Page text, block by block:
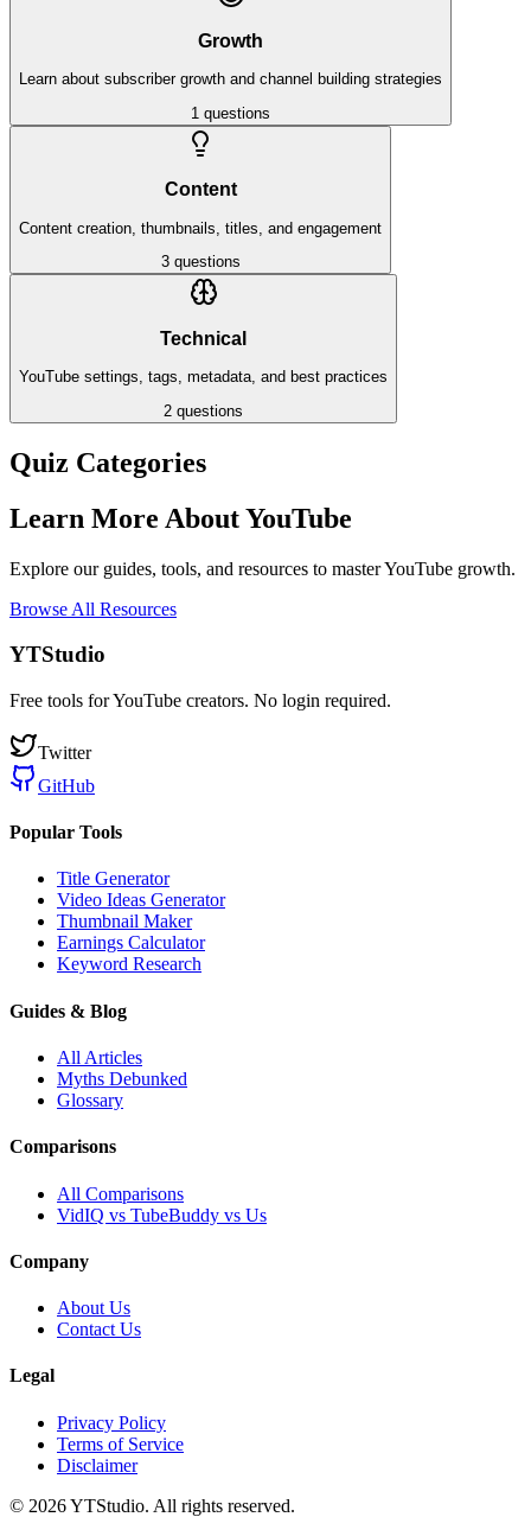
Growth
Learn about subscriber growth and channel building strategies
1 questions
Content
Content creation, thumbnails, titles, and engagement
3questions
Technical
YouTube settings, tags, metadata, and best practices
2 questions
Quiz Categories
Learn More About YouTube
Explore our guides, tools, and resources to master YouTube growth.
Browse All Resources
YTStudio
Free tools for YouTube creators. No login required.
Twitter
GitHub
Popular Tools
Title Generator
Video Ideas Generator
Thumbnail Maker
Earnings Calculator
Keyword Research
Guides & Blog
All Articles
Myths Debunked
Glossary
Comparisons
All Comparisons
VidIQ vs TubeBuddy vs Us
Company
About Us
Contact Us
Legal
Privacy Policy
Terms of Service
Disclaimer
© 2026YTStudio. All rights reserved.